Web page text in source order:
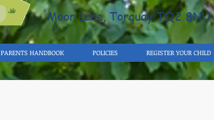
Moor Lane, Torquay TQ2
PARENTS HANDBOOK POLICIES REGISTER YOUR CHILD